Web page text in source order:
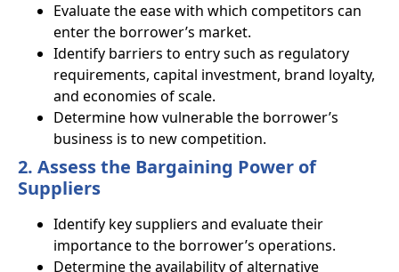
Evaluate the ease with which competitors can
enter the borrower’s market.
Identify barriers to entry such as regulatory
requirements, capital investment, brand loyalty,
and economies of scale.
Determine how vulnerable the borrower’s
business is to new competition.
2. Assess the Bargaining Power of
Suppliers
Identify key suppliers and evaluate their
importance to the borrower’s operations.
Determine the availability of alternative